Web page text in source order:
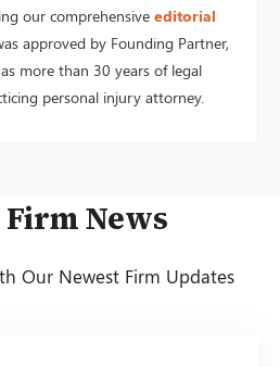
our comprehensive editorial
approved by Founding Partner,
more than 30 years of legal
personal injury attorney.
News
Our Newest Firm Updates